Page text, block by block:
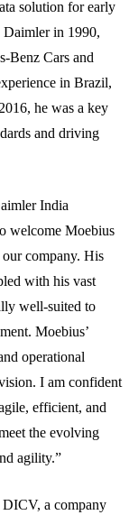
solution for early
Daimler in 1990,
Benz Cars and
in Brazil,
he was a key
and driving
India
welcome Moebius
company. His
with his vast
well-suited to
Moebius’
operational
I am confident
efficient, and
the evolving
agility.”
DICV, a company